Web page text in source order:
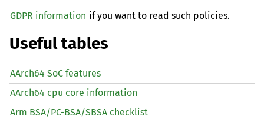
GDPR information if you want to read such policies.
Useful tables
AArch64 SoC features
AArch64 cpu core information
Arm BSA/PC-BSA/SBSA checklist